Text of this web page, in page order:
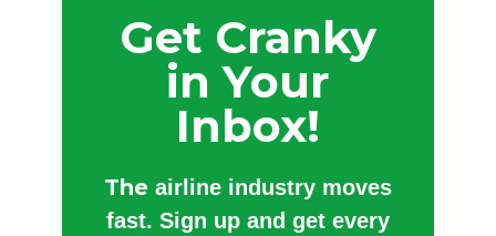
Get Cranky
in Your
Inbox!
The airline industry moves
fast. Sign up and get every